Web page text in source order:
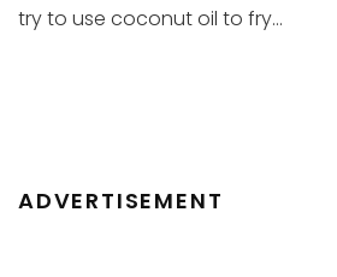
try to use coconut oil to fry...
ADVERTISEMENT